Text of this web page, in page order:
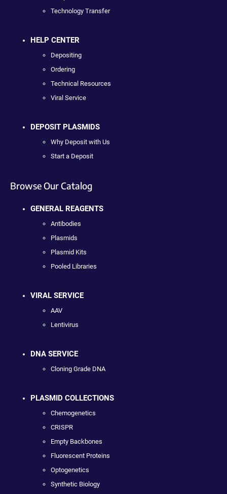
Technology Transfer
HELP CENTER
Depositing
Ordering
Technical Resources
Viral Service
DEPOSIT PLASMIDS
Why Deposit with Us
Start a Deposit
Browse Our Catalog
GENERAL REAGENTS
Antibodies
Plasmids
Plasmid Kits
Pooled Libraries
VIRAL SERVICE
AAV
Lentivirus
DNA SERVICE
Cloning Grade DNA
PLASMID COLLECTIONS
Chemogenetics
CRISPR
Empty Backbones
Fluorescent Proteins
Optogenetics
Synthetic Biology